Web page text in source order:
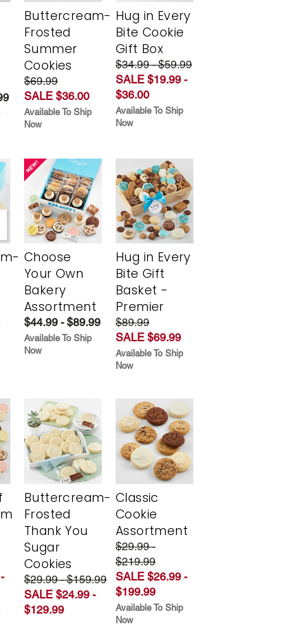
Buttercream-
Frosted
Summer
Cookies
$69.99
SALE $36.00
Available To Ship
Now
Hug in Every
Bite Cookie
Gift Box
$34.99 - $59.99
SALE $19.99 -
$36.00
Available To Ship
Now
Choose
Your Own
Bakery
Assortment
$44.99 - $89.99
Available To Ship
Now
Hug in Every
Bite Gift
Basket -
Premier
$89.99
SALE $69.99
Available To Ship
Now
Buttercream-
Frosted
Thank You
Sugar
Cookies
$29.99 - $159.99
SALE $24.99 -
$129.99
Classic
Cookie
Assortment
$29.99 -
$219.99
SALE $26.99 -
$199.99
Available To Ship
Now